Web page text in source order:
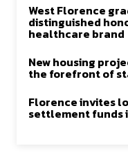
West Florence
distinguished
healthcare brand
New housing
the forefront of
Florence invites
settlement funds